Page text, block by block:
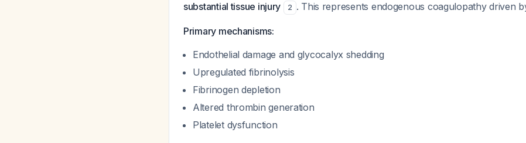
substantial tissue injury
2 . This represents endogenous coagulopathy driven
Primary mechanisms:
Endothelial damage and glycocalyx shedding
Upregulated fibrinolysis
Fibrinogen depletion
Altered thrombin generation
Platelet dysfunction